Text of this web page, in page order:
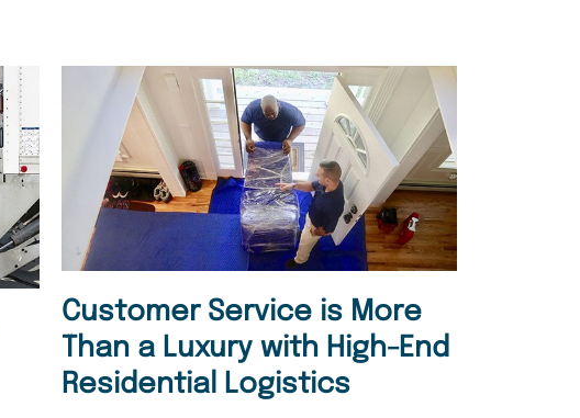
Customer Service is More
Than a Luxury with High-End
Residential Logistics